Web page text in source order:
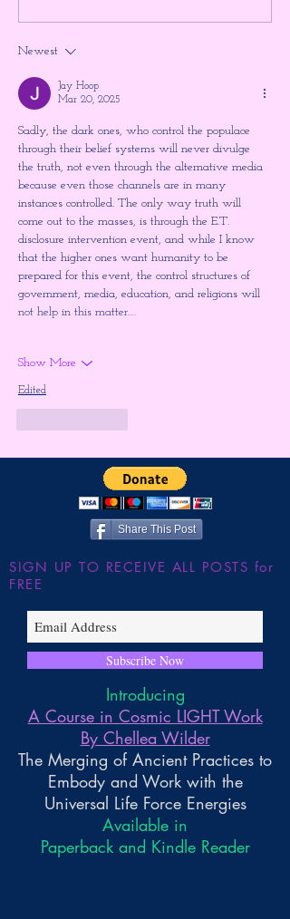
Higher Gnosis by Chellea
Newest
Jay Hoop
Mar 20, 2025
Sadly, the dark ones, who control the populace
through their belief systems will never divulge
the truth, not even through the alternative media
because even those channels are in many
instances controlled. The only way truth will
come out to the masses, is through the E.T.
disclosure intervention event, and while I know
that the higher ones want humanity to be
prepared for this event, the control structures of
government, media, education, and religions will
not help in this matter.…
Show More
Edited
Share This Post
SIGN UP TO RECEIVE ALL POSTS for
FREE
Subscribe Now
Introducing
A Course in Cosmic LIGHT Work
By Chellea Wilder
The Merging of Ancient Practices to
Embody and Work with the
Universal Life Force Energies
Available in
Paperback and Kindle Reader